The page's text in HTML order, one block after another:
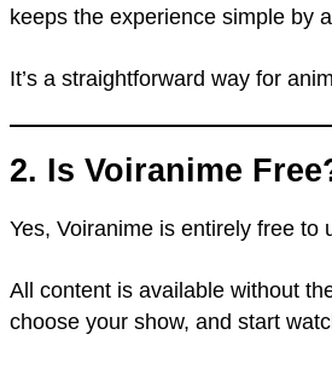
keeps the experience simple by
It’s a straightforward way for
2. Is Voiranime
Yes, Voiranime is entirely free
All content is available without
choose your show, and start